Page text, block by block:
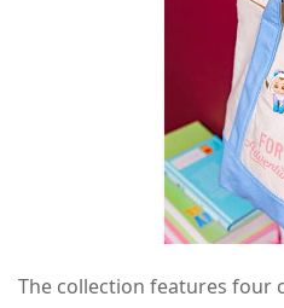
The collection features four